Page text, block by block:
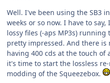
Well. I've been using the SB3
weeks or so now. I have to
lossy files (-aps MP3s)
pretty impressed. And there
having 400 cds at the touch of
it's time to start the lossless
modding of the Squeezebox.